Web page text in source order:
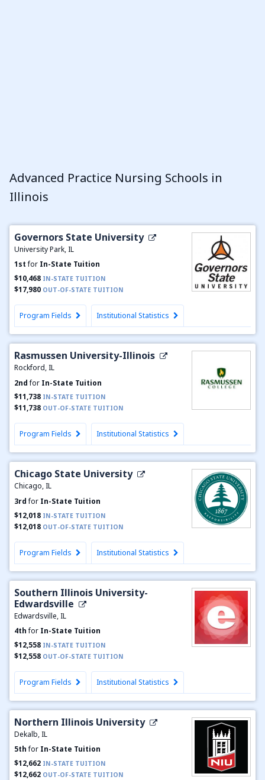
Advanced Practice Nursing Schools in
Illinois
Governors State University
University Park, IL
1stfor In-State Tuition
$10,468 IN-STATE TUITION
$17,980 OUT-OF-STATE TUITION
Program Fields Institutional Statistics
Rasmussen University-Illinois
Rockford, IL
2ndfor In-State Tuition
$11,738 IN-STATE TUITION
$11,738 OUT-OF-STATE TUITION
Program Fields Institutional Statistics
Chicago State University
Chicago, IL
3rdfor In-State Tuition
$12,018 IN-STATE TUITION
$12,018 OUT-OF-STATE TUITION
Program Fields Institutional Statistics
Southern Illinois University-
Edwardsville
Edwardsville, IL
4thfor In-State Tuition
$12,558 IN-STATE TUITION
$12,558 OUT-OF-STATE TUITION
Program Fields Institutional Statistics
Northern Illinois University
Dekalb, IL
5thfor In-State Tuition
$12,662 IN-STATE TUITION
$12,662 OUT-OF-STATE TUITION